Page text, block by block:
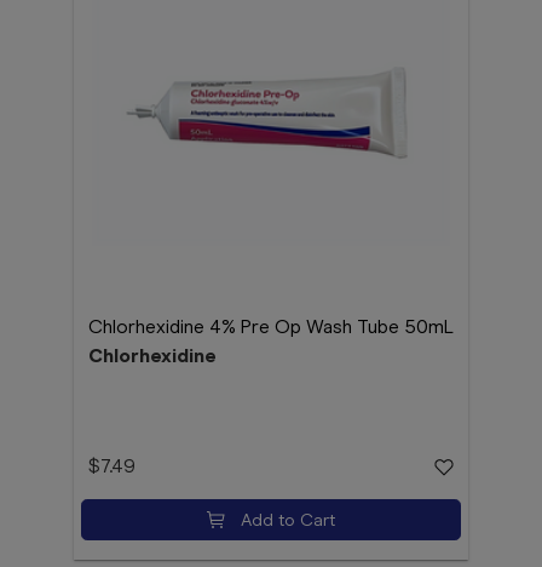
Chlorhexidine 4% Pre Op Wash Tube 50mL
Chlorhexidine
$7.49
Add to Cart